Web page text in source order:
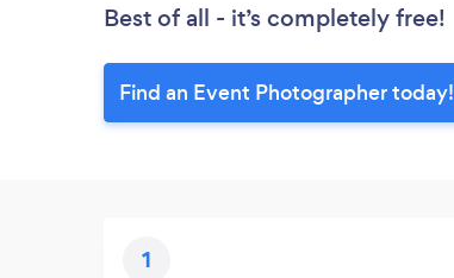
Best of all - it’s completely free!
Find an Event Photographer today!
1